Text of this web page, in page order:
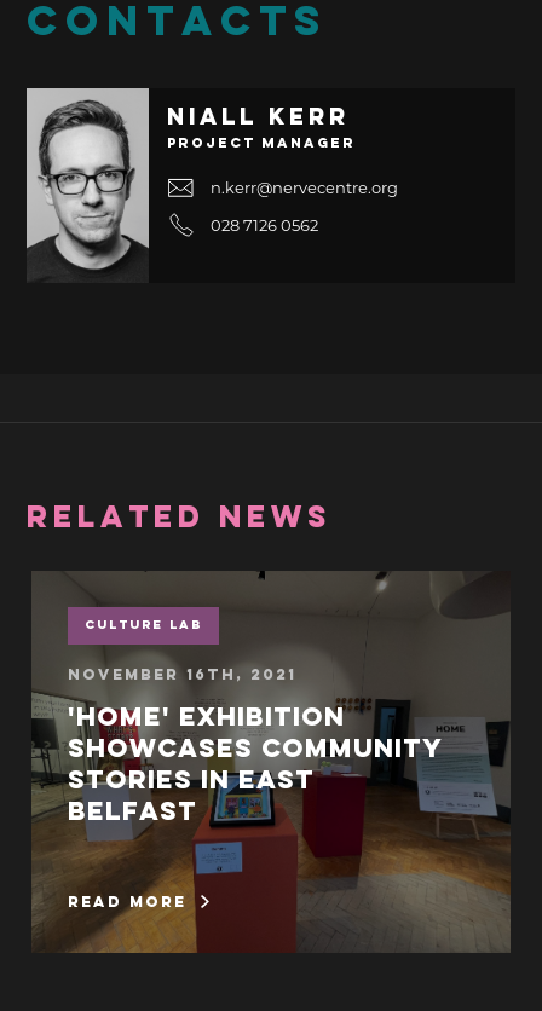
CONTACTS
Niall Kerr
Project Manager
n.kerr@nervecentre.org
028 7126 0562
RELATED NEWS
Culture Lab
November 16th, 2021
'Home' exhibition
showcases community
stories in East
Belfast
read more